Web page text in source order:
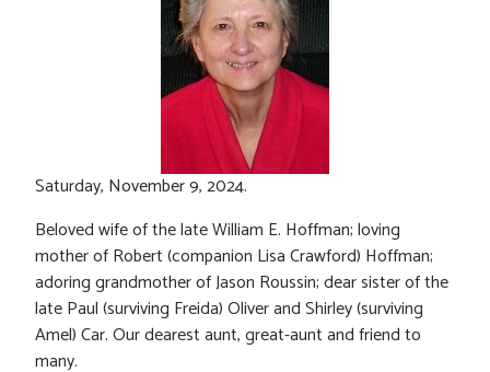
Saturday, November 9, 2024.
Beloved wife of the late William E. Hoffman; loving
mother of Robert (companion Lisa Crawford) Hoffman;
adoring grandmother of Jason Roussin; dear sister of the
late Paul (surviving Freida) Oliver and Shirley (surviving
Amel) Car. Our dearest aunt, great-aunt and friend to
many.